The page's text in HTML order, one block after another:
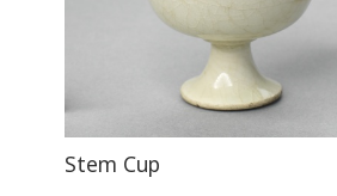
Stem Cup